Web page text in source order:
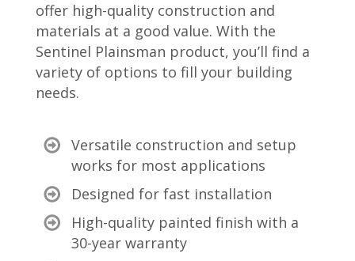
offer high-quality construction and
materials at a good value. With the
Sentinel Plainsman product, you’ll find a
variety of options to fill your building
needs.
Versatile construction and setup
works for most applications
Designed for fast installation
High-quality painted finish with a
30-year warranty